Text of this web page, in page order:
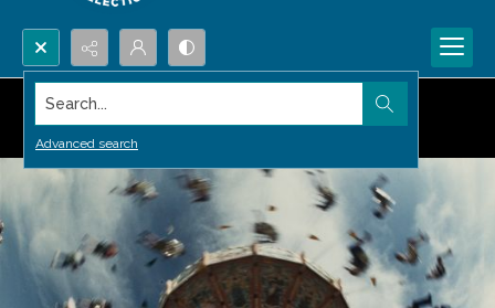
Search...
Advanced search